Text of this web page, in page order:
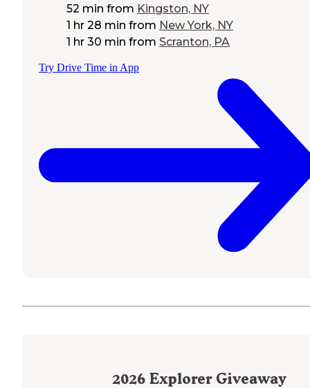
52 min from Kingston, NY
1 hr 28 min from New York, NY
1 hr 30 min from Scranton, PA
Try Drive Time in App
2026 Explorer Giveaway